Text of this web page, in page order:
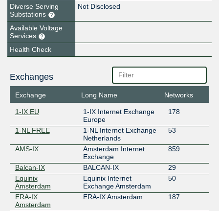
Diverse Serving
Substations
Not Disclosed
Available Voltage
Services
Health Check
Exchanges
Exchange Long Name Networks
1-IX EU
1-IX Internet Exchange
Europe
178
1-NL FREE
1-NL Internet Exchange
Netherlands
53
AMS-IX
Amsterdam Internet
Exchange
859
Balcan-IX BALCAN-IX
29
Equinix
Amsterdam
Equinix Internet
Exchange Amsterdam
50
ERA-IX
Amsterdam
ERA-IX Amsterdam 187